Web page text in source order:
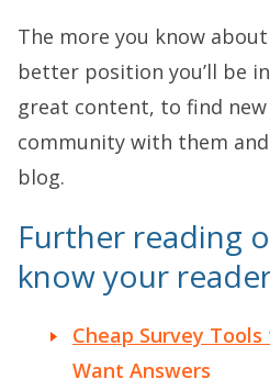
The more you know
better position you’ll be
great content, to find
community with them
blog.
Further reading
know your
Cheap Survey
Want Answers